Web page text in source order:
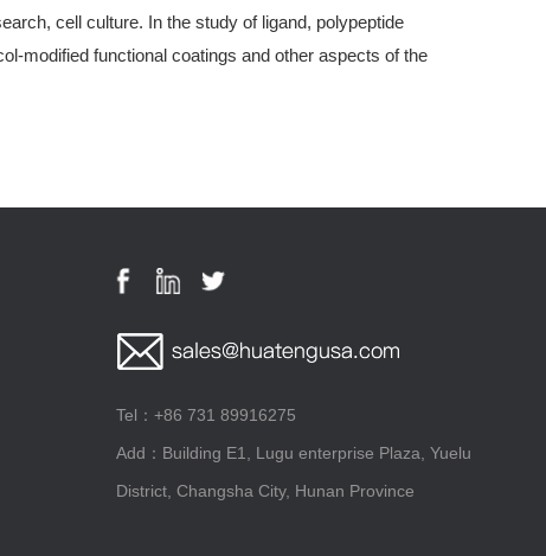
cell culture. In the study of ligand, polypeptide
modified functional coatings and other aspects of the
Tel：+86 731 89916275
Add：Building E1, Lugu enterprise Plaza, Yuelu
District, Changsha City, Hunan Province